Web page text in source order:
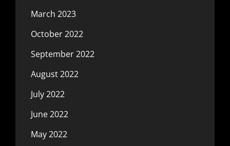
March 2023
October 2022
September 2022
August 2022
July 2022
June 2022
May 2022